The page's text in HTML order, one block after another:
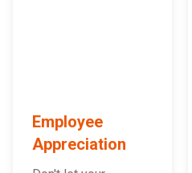
Employee
Appreciation